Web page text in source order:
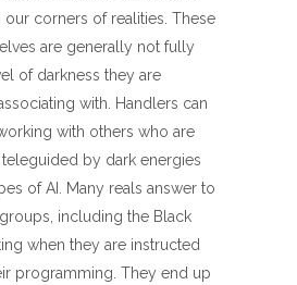
our corners of realities. These
are generally not fully
of darkness they are
with. Handlers can
with others who are
by dark energies
of AI. Many reals answer to
including the Black
when they are instructed
programming. They end up